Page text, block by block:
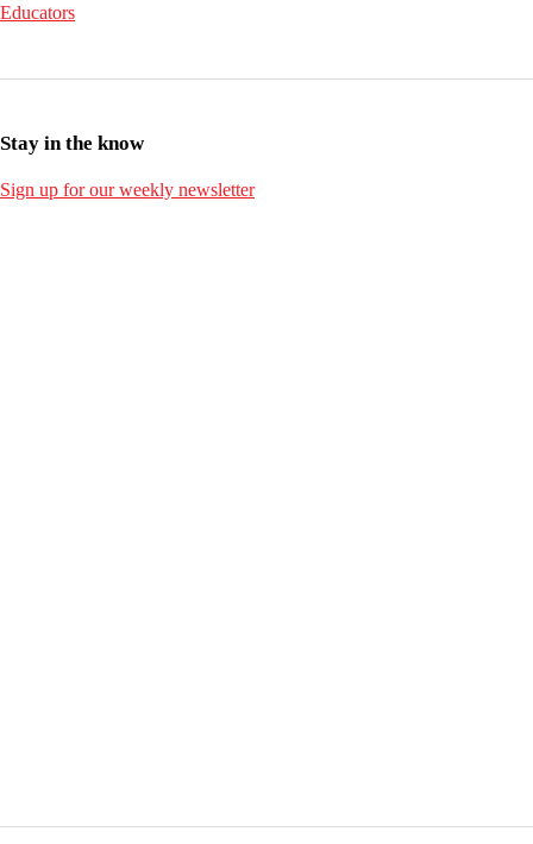
Educators
Stay in the know
Sign up for our weekly newsletter